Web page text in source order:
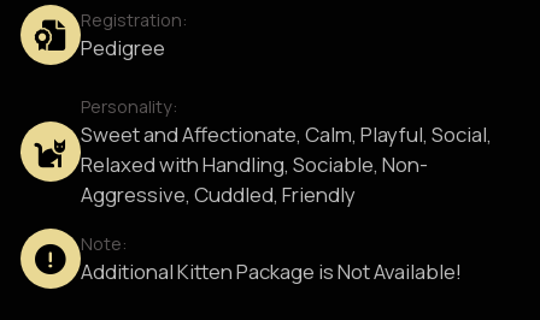
Registration:
Pedigree
Personality:
Sweet and Affectionate, Calm, Playful, Social,
Relaxed with Handling, Sociable, Non-
Aggressive, Cuddled, Friendly
Note:
Additional Kitten Package is Not Available!